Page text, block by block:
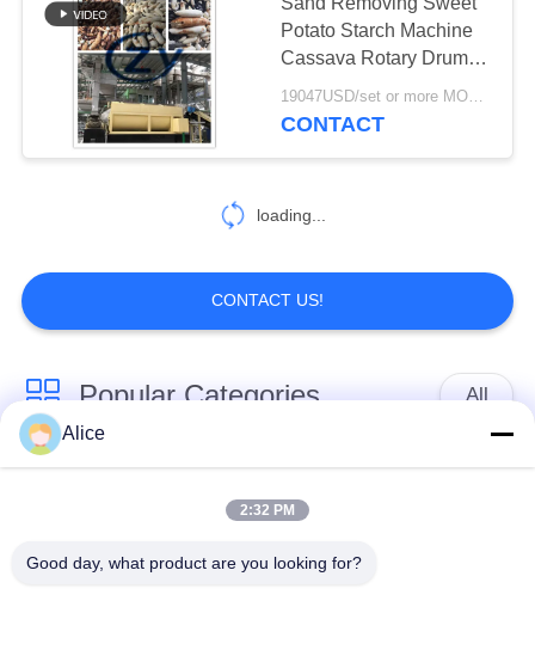
Potato Starch Machine
Cassava Rotary Drum
Washing Machine
19047USD/set or more MOQ:1set
CONTACT
loading...
CONTACT US!
Popular Categories All
Cassava Starch
Tapioca Starch
Machine
Potato Starch
Cassava Flour
Alice
2:32 PM
Good day, what product are you looking for?